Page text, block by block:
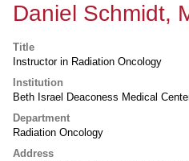
Daniel Schmidt,
Title
Instructor in Radiation Oncology
Institution
Beth Israel Deaconess Medical
Department
Radiation Oncology
Address